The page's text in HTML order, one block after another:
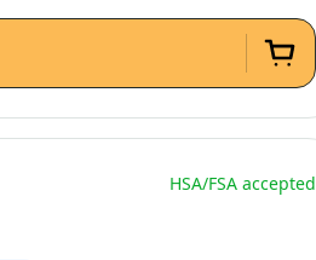
HSA/FSA accepted